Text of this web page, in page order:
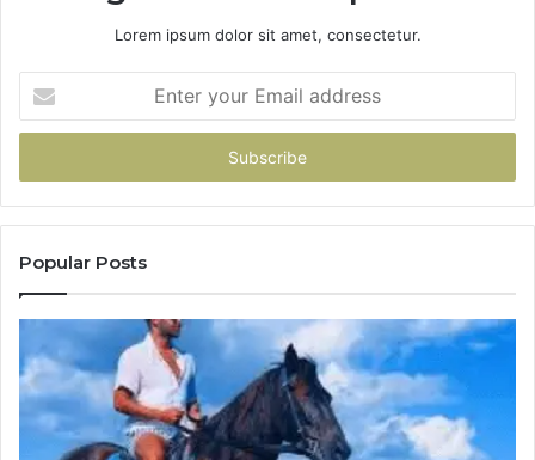
Lorem ipsum dolor sit amet, consectetur.
your
Email
Popular Posts